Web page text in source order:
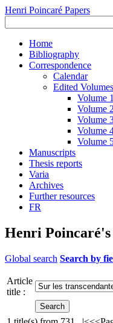
Henri Poincaré Papers
Home
Bibliography
Correspondence
Calendar
Edited Volumes
Volume 1
Volume 2
Volume
Volume
Volume
Manuscripts
Thesis reports
Varia
Archives
Further resources
FR
Henri
Global search Search by
Article
title :